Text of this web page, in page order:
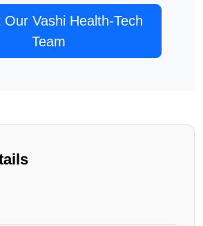
Our Vashi Health-Tech
Team